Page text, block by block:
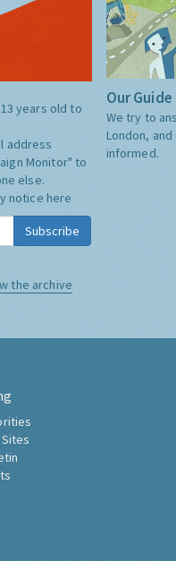
years old to
address
Monitor" to
else.
notice here
Subscribe
the archive
Our
We try to
London,
informed.